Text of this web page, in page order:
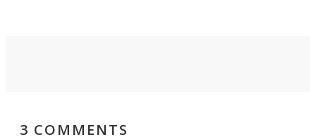
3 COMMENTS